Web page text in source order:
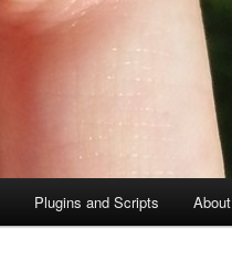
Plugins and Scripts About